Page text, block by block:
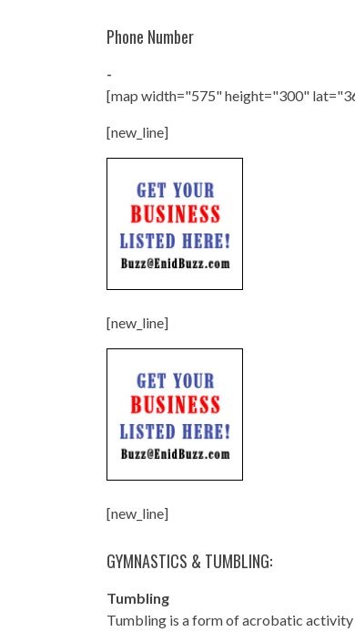
Phone Number
-
[map width="575" height="300"
[new_line]
[new_line]
[new_line]
GYMNASTICS & TUMBLING:
Tumbling
Tumbling is a form of acrobatic activity